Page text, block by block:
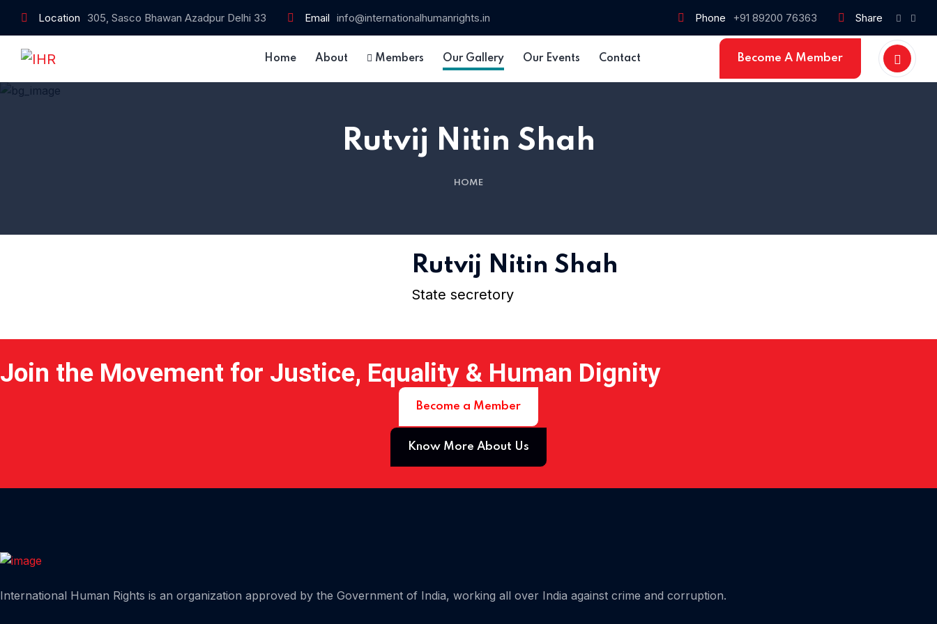
Location 305, Sasco Bhawan Azadpur Delhi 33 Email info@internationalhumanrights.in Phone +91 89200 76363 Share
Home About Members Our Gallery Our Events Contact Become A Member
Rutvij Nitin Shah
HOME
Rutvij Nitin Shah
State secretory
Join the Movement for Justice, Equality & Human Dignity
Become a Member
Know More About Us
International Human Rights is an organization approved by the Government of India, working all over India against crime and corruption.